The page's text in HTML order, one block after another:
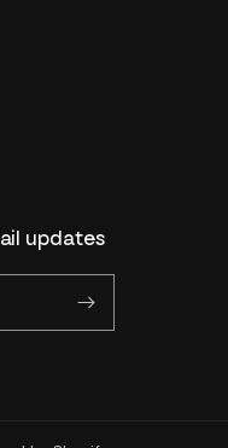
updates